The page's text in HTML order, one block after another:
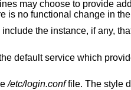
output or standard error when the session is
The name of the user being authenticated. The
/etc/login.conffile. The style